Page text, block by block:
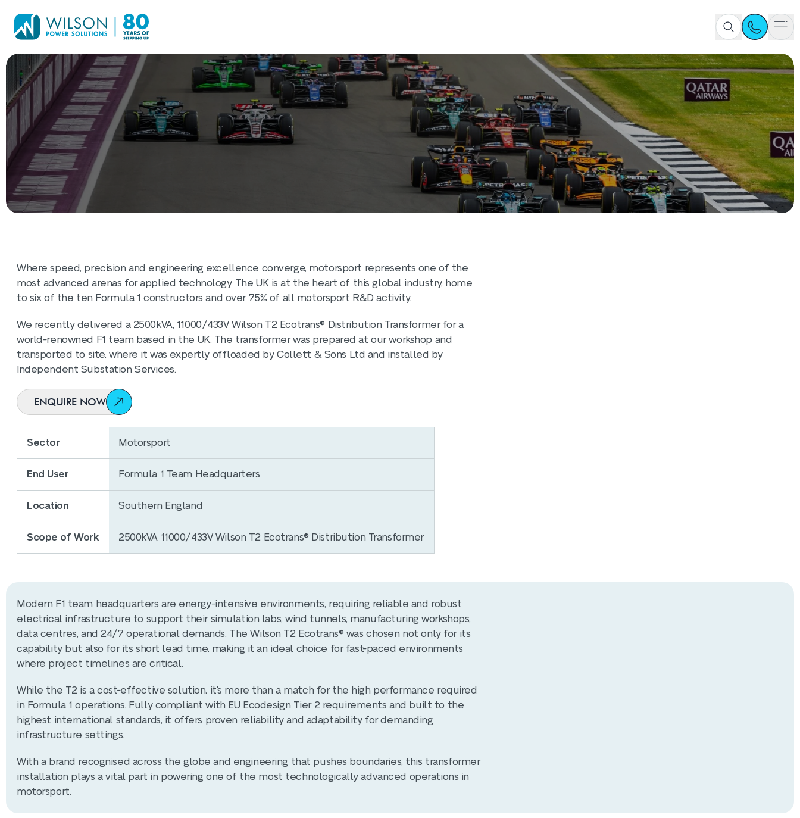
Where speed, precision and engineering excellence converge, motorsport represents one of the
most advanced arenas for applied technology. The UK is at the heart of this global industry, home
to six of the ten Formula 1 constructors and over 75% of all motorsport R&D activity.
We recently delivered a 2500kVA, 11000/433V Wilson T2 Ecotrans® Distribution Transformer for a
world-renowned F1 team based in the UK. The transformer was prepared at our workshop and
transported to site, where it was expertly offloaded by Collett & Sons Ltd and installed by
Independent Substation Services.
ENQUIRE NOW
Sector Motorsport
End User Formula 1 Team Headquarters
Location Southern England
Scope of Work 2500kVA 11000/433V Wilson T2 Ecotrans® Distribution Transformer
Modern F1 team headquarters are energy-intensive environments, requiring reliable and robust
electrical infrastructure to support their simulation labs, wind tunnels, manufacturing workshops,
data centres, and 24/7 operational demands. The Wilson T2 Ecotrans® was chosen not only for its
capability but also for its short lead time, making it an ideal choice for fast-paced environments
where project timelines are critical.
While the T2 is a cost-effective solution, it's more than a match for the high performance required
in Formula 1 operations. Fully compliant with EU Ecodesign Tier 2 requirements and built to the
highest international standards, it offers proven reliability and adaptability for demanding
infrastructure settings.
With a brand recognised across the globe and engineering that pushes boundaries, this transformer
installation plays a vital part in powering one of the most technologically advanced operations in
motorsport.